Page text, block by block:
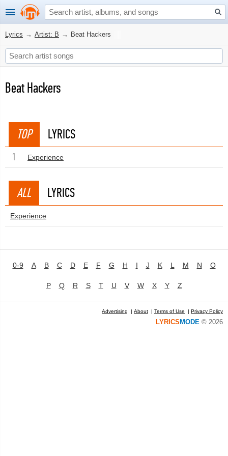
Lyrics → Artist: B → Beat Hackers
Beat Hackers
TOP LYRICS
1 Experience
ALL LYRICS
Experience
0-9 A B C D E F G H I J K L M N O
P Q R S T U V W X Y Z
Advertising | About | Terms of Use | Privacy Policy
LYRICS MODE © 2026